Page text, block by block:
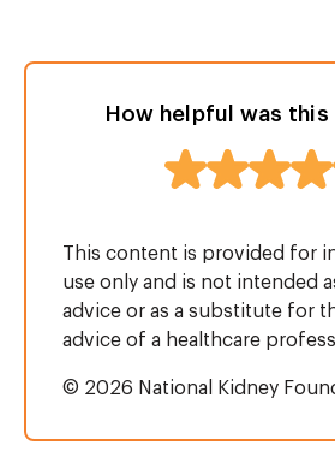
How helpful was
This content is provided for
use only and is not intended
advice or as a substitute for
advice of a healthcare
© 2026 National Kidney